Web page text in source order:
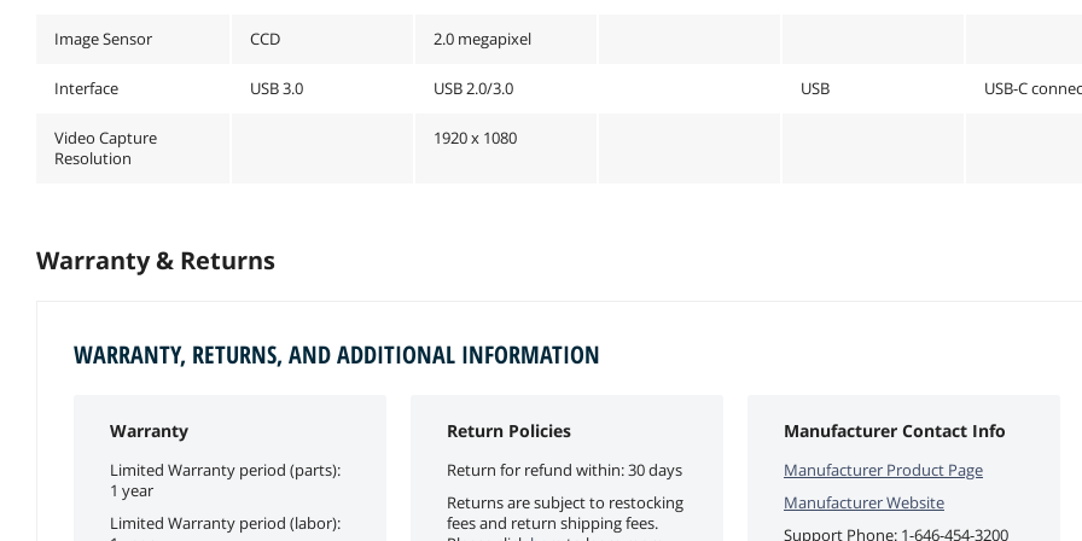
Image Sensor CCD 2.0 megapixel
Interface USB 3.0 USB 2.0/3.0 USB USB-C
Video Capture
Resolution
1920 x 1080
Warranty & Returns
WARRANTY, RETURNS, AND ADDITIONAL INFORMATION
Warranty
Limited Warranty period (parts):
1 year
Limited Warranty period (labor):
Return Policies
Return for refund within: 30 days
Returns are subject to restocking
fees and return shipping fees.
Manufacturer Contact Info
Manufacturer Product Page
Manufacturer Website
Support Phone: 1-646-454-3200